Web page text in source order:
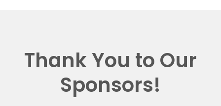
Thank You to Our
Sponsors!